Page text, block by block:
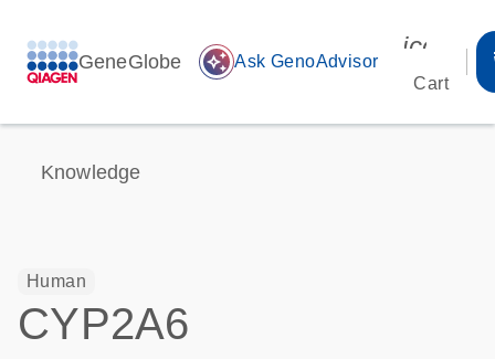
GeneGlobe auto_awesome Ask GenoAdvisor
Cart
Knowledge
Human
CYP2A6